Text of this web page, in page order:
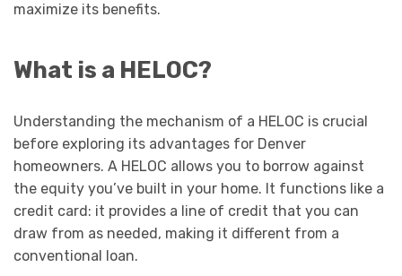
maximize its benefits.
What is a HELOC?
Understanding the mechanism of a HELOC is crucial
before exploring its advantages for Denver
homeowners. A HELOC allows you to borrow against
the equity you’ve built in your home. It functions like a
credit card: it provides a line of credit that you can
draw from as needed, making it different from a
conventional loan.